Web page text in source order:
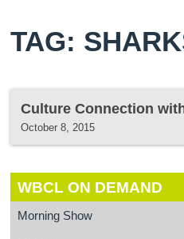
TAG:
Culture Connection
October 8, 2015
WBCL ON DEMAND
Morning Show